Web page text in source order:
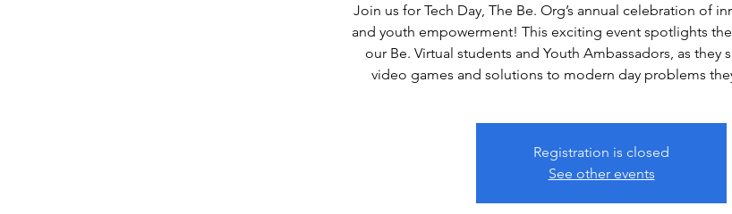
Join us for Tech Day, The Be. Org’s annual celebration of
and youth empowerment! This exciting event spotlights
our Be. Virtual students and Youth Ambassadors, as they
video games and solutions to modern day problems
Registration is closed
See other events